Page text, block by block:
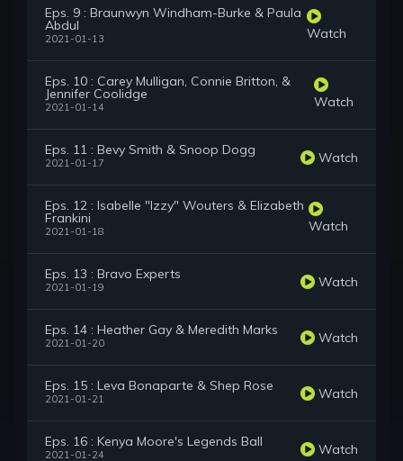
Eps. 9 : Braunwyn Windham-Burke & Paula
Abdul
2021-01-13 Watch
Eps. 10 : Carey Mulligan, Connie Britton, &
Jennifer Coolidge
2021-01-14 Watch
Eps. 11 : Bevy Smith & Snoop Dogg
2021-01-17 Watch
Eps. 12 : Isabelle "Izzy" Wouters & Elizabeth
Frankini
2021-01-18 Watch
Eps. 13 : Bravo Experts
2021-01-19 Watch
Eps. 14 : Heather Gay & Meredith Marks
2021-01-20 Watch
Eps. 15 : Leva Bonaparte & Shep Rose
2021-01-21 Watch
Eps. 16 : Kenya Moore's Legends Ball
2021-01-24 Watch